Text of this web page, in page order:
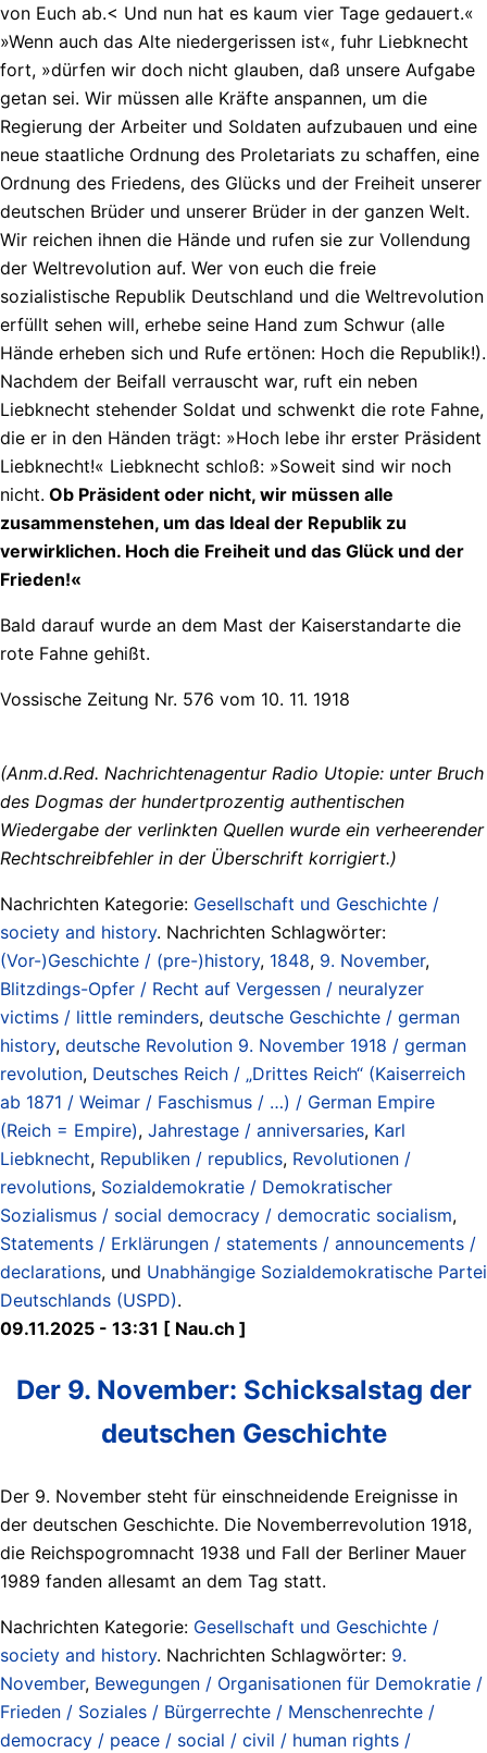
von Euch ab.< Und nun hat es kaum vier Tage gedauert.«
»Wenn auch das Alte niedergerissen ist«, fuhr Liebknecht
fort, »dürfen wir doch nicht glauben, daß unsere Aufgabe
getan sei. Wir müssen alle Kräfte anspannen, um die
Regierung der Arbeiter und Soldaten aufzubauen und eine
neue staatliche Ordnung des Proletariats zu schaffen, eine
Ordnung des Friedens, des Glücks und der Freiheit unserer
deutschen Brüder und unserer Brüder in der ganzen Welt.
Wir reichen ihnen die Hände und rufen sie zur Vollendung
der Weltrevolution auf. Wer von euch die freie
sozialistische Republik Deutschland und die Weltrevolution
erfüllt sehen will, erhebe seine Hand zum Schwur (alle
Hände erheben sich und Rufe ertönen: Hoch die Republik!).
Nachdem der Beifall verrauscht war, ruft ein neben
Liebknecht stehender Soldat und schwenkt die rote Fahne,
die er in den Händen trägt: »Hoch lebe ihr erster Präsident
Liebknecht!« Liebknecht schloß: »Soweit sind wir noch
nicht. Ob Präsident oder nicht, wir müssen alle
zusammenstehen, um das Ideal der Republik zu
verwirklichen. Hoch die Freiheit und das Glück und der
Frieden!«
Bald darauf wurde an dem Mast der Kaiserstandarte die
rote Fahne gehißt.
Vossische Zeitung Nr. 576 vom 10. 11. 1918
(Anm.d.Red. Nachrichtenagentur Radio Utopie: unter Bruch
des Dogmas der hundertprozentig authentischen
Wiedergabe der verlinkten Quellen wurde ein verheerender
Rechtschreibfehler in der Überschrift korrigiert.)
Nachrichten Kategorie: Gesellschaft und Geschichte /
society and history. Nachrichten Schlagwörter:
(Vor-)Geschichte / (pre-)history, 1848, 9. November,
Blitzdings-Opfer / Recht auf Vergessen / neuralyzer
victims / little reminders, deutsche Geschichte / german
history, deutsche Revolution 9. November 1918 / german
revolution, Deutsches Reich / „Drittes Reich“ (Kaiserreich
ab 1871 / Weimar / Faschismus / …) / German Empire
(Reich = Empire), Jahrestage / anniversaries, Karl
Liebknecht, Republiken / republics, Revolutionen /
revolutions, Sozialdemokratie / Demokratischer
Sozialismus / social democracy / democratic socialism,
Statements / Erklärungen / statements / announcements /
declarations, und Unabhängige Sozialdemokratische Partei
Deutschlands (USPD).
09.11.2025 - 13:31 [ Nau.ch ]
Der 9. November: Schicksalstag der
deutschen Geschichte
Der 9. November steht für einschneidende Ereignisse in
der deutschen Geschichte. Die Novemberrevolution 1918,
die Reichspogromnacht 1938 und Fall der Berliner Mauer
1989 fanden allesamt an dem Tag statt.
Nachrichten Kategorie: Gesellschaft und Geschichte /
society and history. Nachrichten Schlagwörter: 9.
November, Bewegungen / Organisationen für Demokratie /
Frieden / Soziales / Bürgerrechte / Menschenrechte /
democracy / peace / social / civil / human rights /